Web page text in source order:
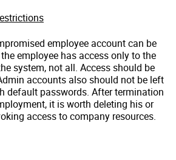
employee account can be
employee has access only to the
system, not all. Access should be
accounts also should not be left
default passwords. After termination
it is worth deleting his or
access to company resources.